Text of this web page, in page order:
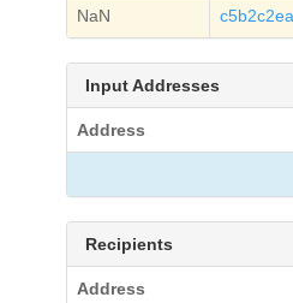
NaN
Input Addresses
Address
Recipients
Address